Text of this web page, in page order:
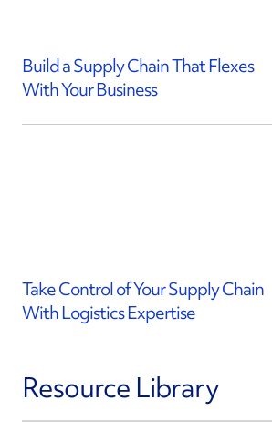
Build a Supply Chain That Flexes
With Your Business
Take Control of Your Supply Chain
With Logistics Expertise
Resource Library